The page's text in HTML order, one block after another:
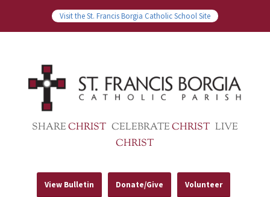
Visit the St. Francis Borgia Catholic School Site
SHARECHRIST CELEBRATECHRIST LIVE
CHRIST
View Bulletin Donate/Give Volunteer